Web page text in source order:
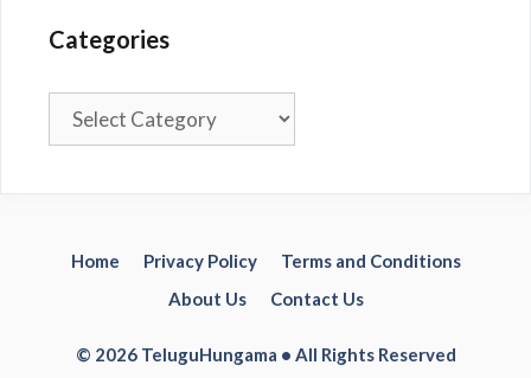
Categories
Categories
Home Privacy Policy
Terms and Conditions
About Us
Contact Us
© 2026 TeluguHungama • All Rights Reserved